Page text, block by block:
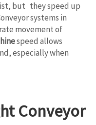
but they speed up
systems in
movement of
speed allows
especially when
Conveyor